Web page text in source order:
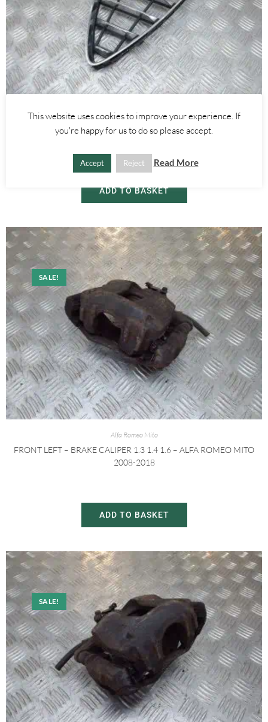
Alfa Romeo Mito
FRONT BUMPER CHROME GRILLE – ALFA ROMEO MITO 2008-
55.00
ADD TO BASKET
SALE!
Alfa Romeo Mito
FRONT LEFT – BRAKE CALIPER 1.3 1.4 1.6 – ALFA ROMEO MITO
2008-2018
ADD TO BASKET
SALE!
This website uses cookies to improve your experience. If
you're happy for us to do so please accept.
Accept Reject Read More